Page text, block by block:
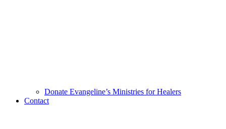
Donate Evangeline’s Ministries for Healers
Contact